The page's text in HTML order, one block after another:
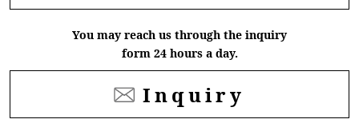
You may reach us through the inquiry
form 24 hours a day.
Inquiry